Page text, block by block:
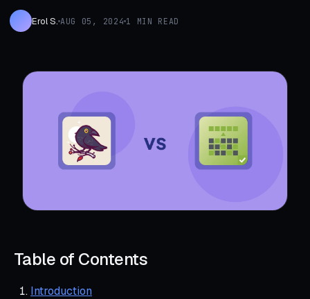
Erol S. AUG 05, 2024 1 MIN READ
Table of Contents
Introduction